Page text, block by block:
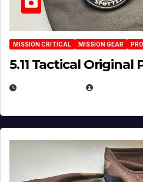
MISSION CRITICAL MISSION GEAR
5.11 Tactical Original